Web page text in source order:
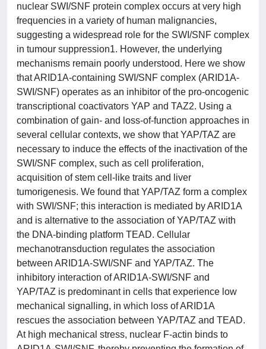
nuclear SWI/SNF protein complex occurs at very high
frequencies in a variety of human malignancies,
suggesting a widespread role for the SWI/SNF complex
in tumour suppression1. However, the underlying
mechanisms remain poorly understood. Here we show
that ARID1A-containing SWI/SNF complex (ARID1A-
SWI/SNF) operates as an inhibitor of the pro-oncogenic
transcriptional coactivators YAP and TAZ2. Using a
combination of gain- and loss-of-function approaches in
several cellular contexts, we show that YAP/TAZ are
necessary to induce the effects of the inactivation of the
SWI/SNF complex, such as cell proliferation,
acquisition of stem cell-like traits and liver
tumorigenesis. We found that YAP/TAZ form a complex
with SWI/SNF; this interaction is mediated by ARID1A
and is alternative to the association of YAP/TAZ with
the DNA-binding platform TEAD. Cellular
mechanotransduction regulates the association
between ARID1A-SWI/SNF and YAP/TAZ. The
inhibitory interaction of ARID1A-SWI/SNF and
YAP/TAZ is predominant in cells that experience low
mechanical signalling, in which loss of ARID1A
rescues the association between YAP/TAZ and TEAD.
At high mechanical stress, nuclear F-actin binds to